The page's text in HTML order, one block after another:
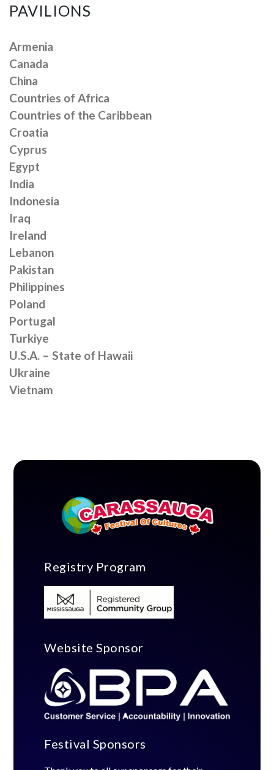
PAVILIONS
Armenia
Canada
China
Countries of Africa
Countries of the Caribbean
Croatia
Cyprus
Egypt
India
Indonesia
Iraq
Ireland
Lebanon
Pakistan
Philippines
Poland
Portugal
Turkiye
U.S.A. – State of Hawaii
Ukraine
Vietnam
Registry Program
Website Sponsor
Festival Sponsors